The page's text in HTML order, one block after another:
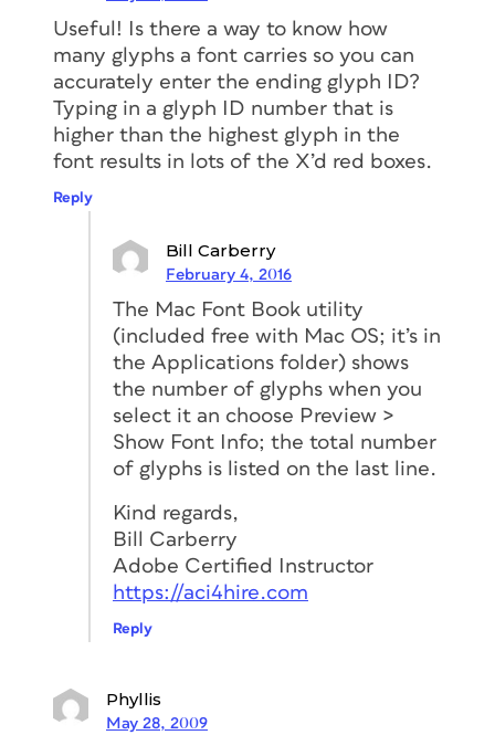
Useful! Is there a way to know how
many glyphs a font carries so you can
accurately enter the ending glyph ID?
Typing in a glyph ID number that is
higher than the highest glyph in the
font results in lots of the X’d red boxes.
Reply
Bill Carberry
February 4, 2016
The Mac Font Book utility
(included free with Mac OS; it’s in
the Applications folder) shows
the number of glyphs when you
select it an choose Preview >
Show Font Info; the total number
of glyphs is listed on the last line.
Kind regards,
Bill Carberry
Adobe Certified Instructor
https://aci4hire.com
Reply
Phyllis
May 28, 2009